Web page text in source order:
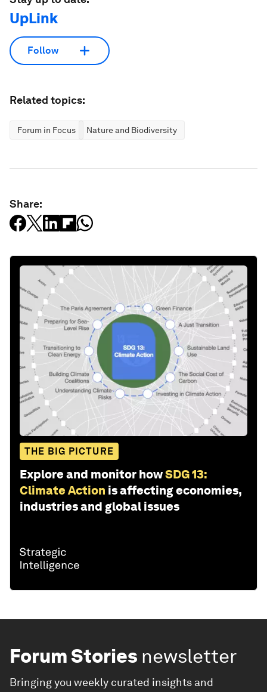
UpLink
Follow
Related topics:
Forum in Focus Nature and Biodiversity
Share:
THE BIG PICTURE
Explore and monitor howSDG 13:
Climate Action is affecting economies,
industries and global issues
Forum Stories newsletter
Bringing you weekly curated insights and